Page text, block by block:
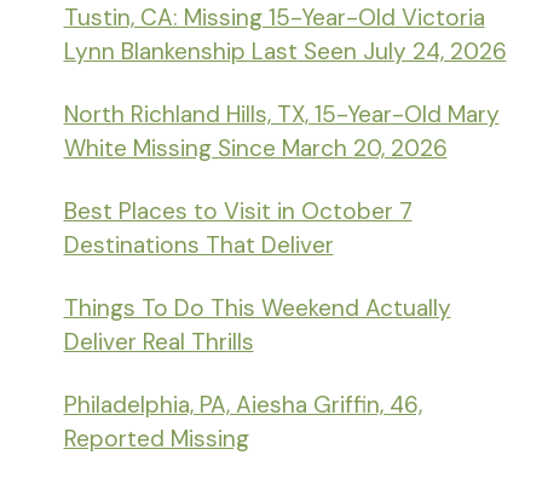
Tustin, CA: Missing 15-Year-Old Victoria
Lynn Blankenship Last Seen July 24, 2026
North Richland Hills, TX, 15-Year-Old Mary
White Missing Since March 20, 2026
Best Places to Visit in October 7
Destinations That Deliver
Things To Do This Weekend Actually
Deliver Real Thrills
Philadelphia, PA, Aiesha Griffin, 46,
Reported Missing